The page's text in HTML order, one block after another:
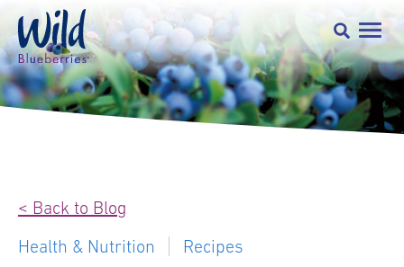
< Back to Blog
Health & Nutrition
Recipes